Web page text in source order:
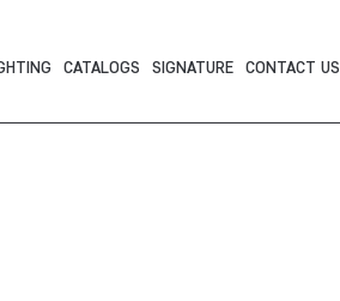
CATALOGS SIGNATURE CONTACT US